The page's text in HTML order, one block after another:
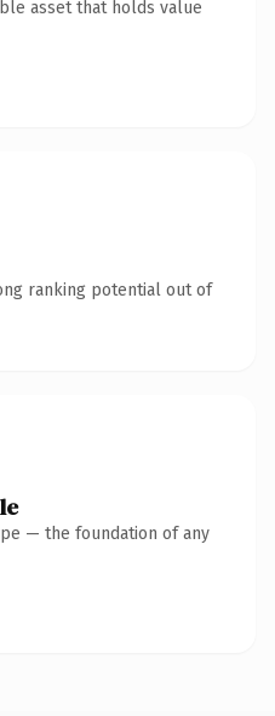
asset that holds value
ranking potential out of
— the foundation of any